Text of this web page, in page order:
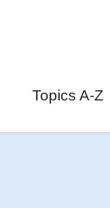
Topics A-Z